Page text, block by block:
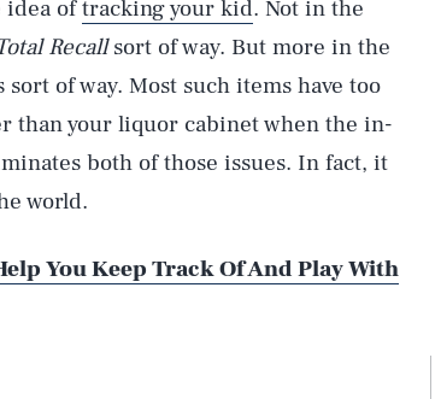
idea oftracking your kid. Not in the
Recallsort of way. But more in the
of way. Most such items have too
than your liquor cabinet when the in-
both of those issues. In fact, it
world.
You Keep Track Of And Play With